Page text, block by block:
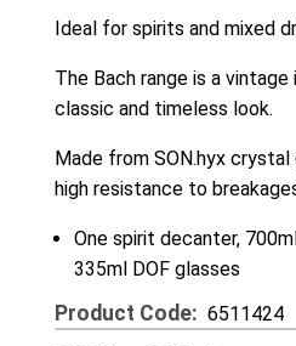
Ideal for spirits and mixed
The Bach range is a
classic and timeless look.
Made from SON.hyx
high resistance to
One spirit decanter,
335ml DOF glasses
Product Code 6511424